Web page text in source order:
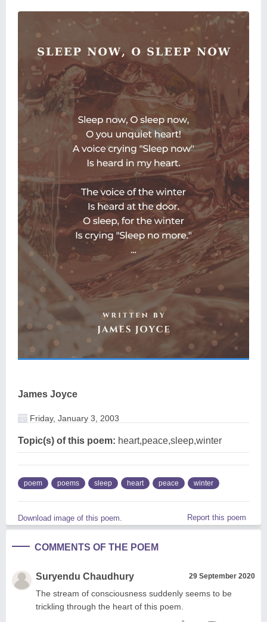
James Joyce
Friday, January 3, 2003
Topic(s) of this poem: heart,peace,sleep,winter
poem poems sleep heart peace winter
Download image of this poem. Report this poem
COMMENTS OF THE POEM
Suryendu Chaudhury 29 September 2020
The stream of consciousness suddenly seems to be
trickling through the heart of this poem.